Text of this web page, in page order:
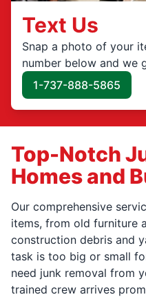
Text Us
Snap a photo of your
number below and we
1-737-888-5865
Top-Notch
Homes and
Our comprehensive
items, from old furniture
construction debris and
task is too big or small
need junk removal from
trained crew arrives